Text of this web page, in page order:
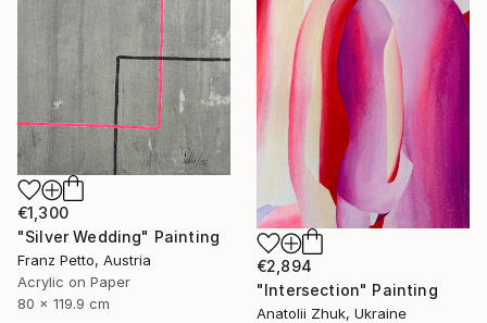
€1,300
"Silver Wedding" Painting
Franz Petto, Austria
Acrylic on Paper
80 x 119.9 cm
€2,894
"Intersection" Painting
Anatolii Zhuk, Ukraine